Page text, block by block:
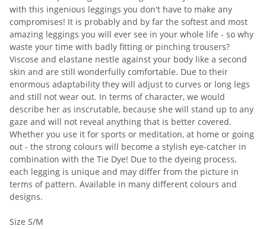
with this ingenious leggings you don't have to make any
compromises! It is probably and by far the softest and most
amazing leggings you will ever see in your whole life - so why
waste your time with badly fitting or pinching trousers?
Viscose and elastane nestle against your body like a second
skin and are still wonderfully comfortable. Due to their
enormous adaptability they will adjust to curves or long legs
and still not wear out. In terms of character, we would
describe her as inscrutable, because she will stand up to any
gaze and will not reveal anything that is better covered.
Whether you use it for sports or meditation, at home or going
out - the strong colours will become a stylish eye-catcher in
combination with the Tie Dye! Due to the dyeing process,
each legging is unique and may differ from the picture in
terms of pattern. Available in many different colours and
designs.
Size S/M